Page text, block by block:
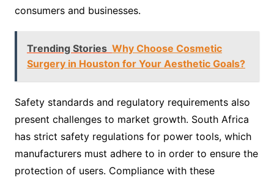
consumers and businesses.
Trending Stories Why Choose Cosmetic
Surgery in Houston for Your Aesthetic Goals?
Safety standards and regulatory requirements also
present challenges to market growth. South Africa
has strict safety regulations for power tools, which
manufacturers must adhere to in order to ensure the
protection of users. Compliance with these